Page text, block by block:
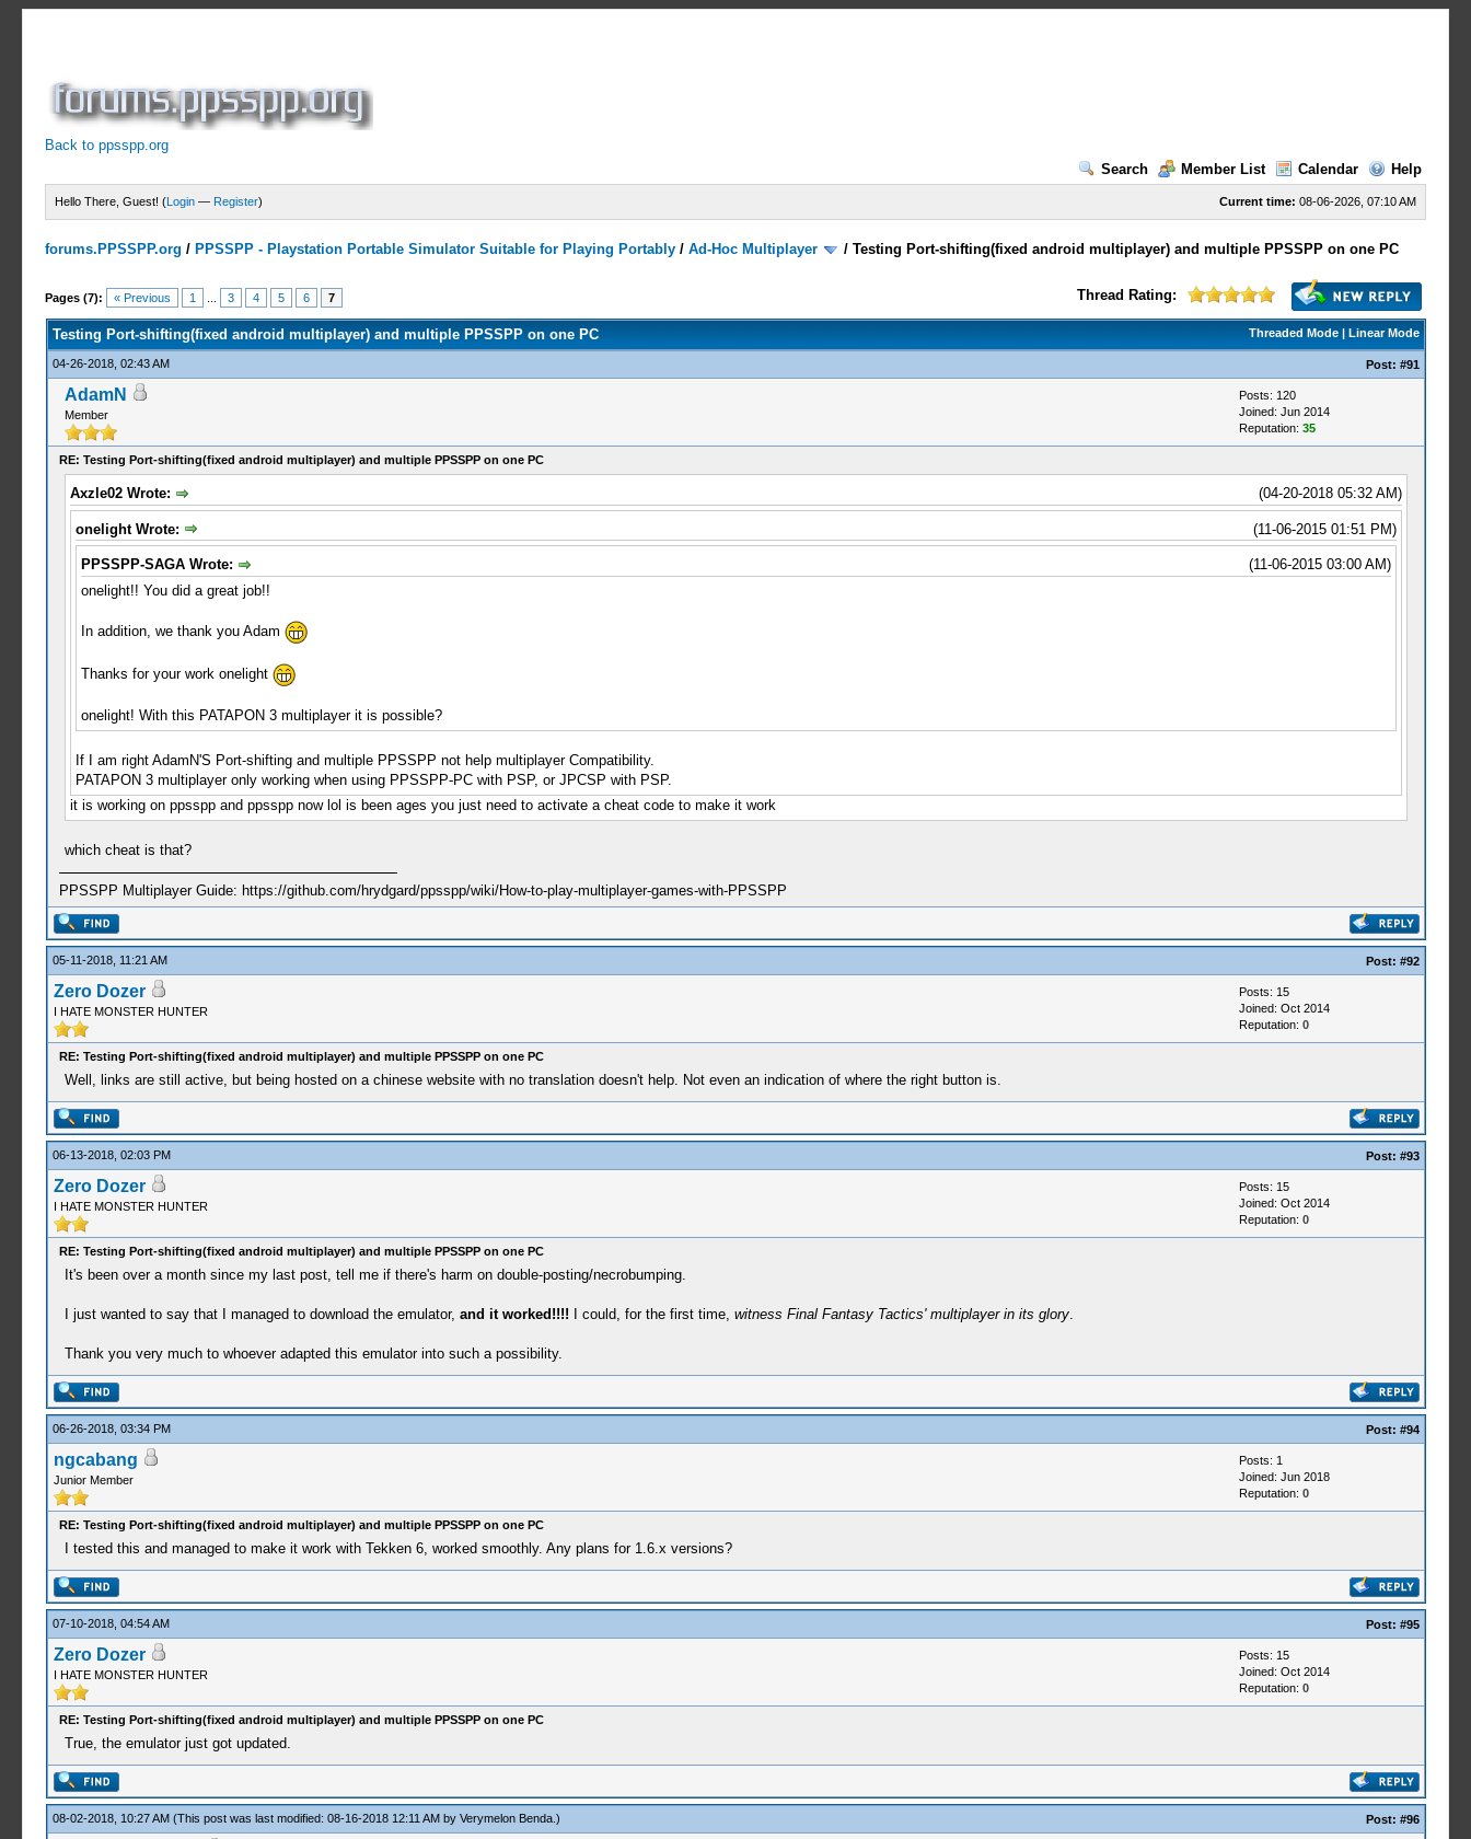
Back to ppsspp.org
Search
Member List Calendar Help
Current time: 08-06-2026, 07:10 AM
Hello There, Guest! (Login — Register)
forums.PPSSPP.org / PPSSPP - Playstation Portable Simulator Suitable for Playing Portably /Ad-Hoc Multiplayer /Testing Port-shifting(fixed android multiplayer) and multiple PPSSPP on one PC
Pages (7): « Previous 1 3 4 5 6 7 Thread Rating:
3 Votes - 5 Average
1
2
3
4
5
Threaded Mode| Linear Mode
Testing Port-shifting(fixed android multiplayer) and multiple PPSSPP on one PC
04-26-2018, 02:43 AM Post: #91
AdamN
Member
Posts: 120
Joined: Jun 2014
Reputation: 35
RE: Testing Port-shifting(fixed android multiplayer) and multiple PPSSPP on one PC
(04-20-2018 05:32 AM)
Axzle02 Wrote:
(11-06-2015 01:51 PM)
onelight Wrote:
(11-06-2015 03:00 AM)
PPSSPP-SAGA Wrote:
onelight!! You did a great job!!
In addition, we thank you Adam
Thanks for your work onelight
onelight! With this PATAPON 3 multiplayer it is possible?
If I am right AdamN'S Port-shifting and multiple PPSSPP not help multiplayer Compatibility.
PATAPON 3 multiplayer only working when using PPSSPP-PC with PSP, or JPCSP with PSP.
it is working on ppsspp and ppsspp now lol is been ages you just need to activate a cheat code to make it work
which cheat is that?
PPSSPP Multiplayer Guide: https://github.com/hrydgard/ppsspp/wiki/How-to-play-multiplayer-games-with-PPSSPP
05-11-2018, 11:21 AM Post: #92
Zero Dozer
I HATE MONSTER HUNTER
Posts: 15
Joined: Oct 2014
Reputation: 0
RE: Testing Port-shifting(fixed android multiplayer) and multiple PPSSPP on one PC
Well, links are still active, but being hosted on a chinese website with no translation doesn't help. Not even an indication of where the right button is.
06-13-2018, 02:03 PM Post: #93
Zero Dozer
I HATE MONSTER HUNTER
Posts: 15
Joined: Oct 2014
Reputation: 0
RE: Testing Port-shifting(fixed android multiplayer) and multiple PPSSPP on one PC
It's been over a month since my last post, tell me if there's harm on double-posting/necrobumping.
I just wanted to say that I managed to download the emulator, and it worked!!!! I could, for the first time, witness Final Fantasy Tactics' multiplayer in its glory.
Thank you very much to whoever adapted this emulator into such a possibility.
06-26-2018, 03:34 PM Post: #94
ngcabang
Junior Member
Posts: 1
Joined: Jun 2018
Reputation: 0
RE: Testing Port-shifting(fixed android multiplayer) and multiple PPSSPP on one PC
I tested this and managed to make it work with Tekken 6, worked smoothly. Any plans for 1.6.x versions?
07-10-2018, 04:54 AM Post: #95
Zero Dozer
I HATE MONSTER HUNTER
Posts: 15
Joined: Oct 2014
Reputation: 0
RE: Testing Port-shifting(fixed android multiplayer) and multiple PPSSPP on one PC
True, the emulator just got updated.
08-02-2018, 10:27 AM (This post was last modified: 08-16-2018 12:11 AM by Verymelon Benda.) Post: #96